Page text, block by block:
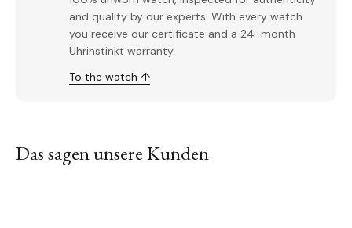
and quality by our experts. With every watch
you receive our certificate and a 24-month
Uhrinstinkt warranty.
To the watch ↑
Das sagen unsere Kunden